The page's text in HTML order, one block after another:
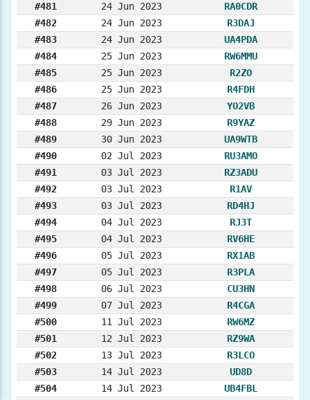
#481
24 Jun 2023
RA0CDR
#482
24 Jun 2023
R3DAJ
#483
24 Jun 2023
UA4PDA
#484
25 Jun 2023
RW6MMU
#485
25 Jun 2023
R2ZO
#486
25 Jun 2023
R4FDH
#487
26 Jun 2023
YO2VB
#488
29 Jun 2023
R9YAZ
#489
30 Jun 2023
UA9WTB
#490
02 Jul 2023
RU3AMO
#491
03 Jul 2023
RZ3ADU
#492
03 Jul 2023
R1AV
#493
03 Jul 2023
RD4HJ
#494
04 Jul 2023
RJ3T
#495
04 Jul 2023
RV6HE
#496
05 Jul 2023
RX1AB
#497
05 Jul 2023
R3PLA
#498
06 Jul 2023
CU3HN
#499
07 Jul 2023
R4CGA
#500
11 Jul 2023
RW6MZ
#501
12 Jul 2023
RZ9WA
#502
13 Jul 2023
R3LCO
#503
14 Jul 2023
UD8D
#504
14 Jul 2023
UB4FBL